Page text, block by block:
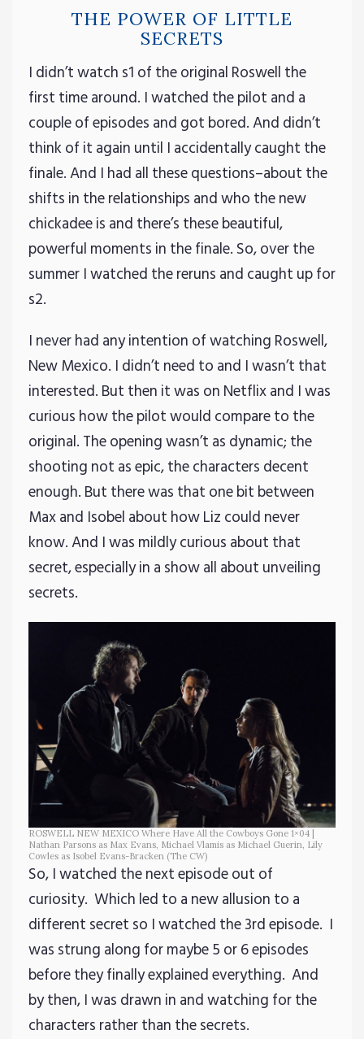
THE POWER OF LITTLE
SECRETS
I didn’t watch s1 of the original Roswell the
first time around. I watched the pilot and a
couple of episodes and got bored. And didn’t
think of it again until I accidentally caught the
finale. And I had all these questions–about the
shifts in the relationships and who the new
chickadee is and there’s these beautiful,
powerful moments in the finale. So, over the
summer I watched the reruns and caught up for
s2.
I never had any intention of watching Roswell,
New Mexico. I didn’t need to and I wasn’t that
interested. But then it was on Netflix and I was
curious how the pilot would compare to the
original. The opening wasn’t as dynamic; the
shooting not as epic, the characters decent
enough. But there was that one bit between
Max and Isobel about how Liz could never
know. And I was mildly curious about that
secret, especially in a show all about unveiling
secrets.
ROSWELL NEW MEXICO Where Have All the Cowboys Gone 1×04 |
Nathan Parsons as Max Evans, Michael Vlamis as Michael Guerin, Lily
Cowles as Isobel Evans-Bracken (The CW)
So, I watched the next episode out of
curiosity. Which led to a new allusion to a
different secret so I watched the 3rd episode. I
was strung along for maybe 5 or 6 episodes
before they finally explained everything. And
by then, I was drawn in and watching for the
characters rather than the secrets.